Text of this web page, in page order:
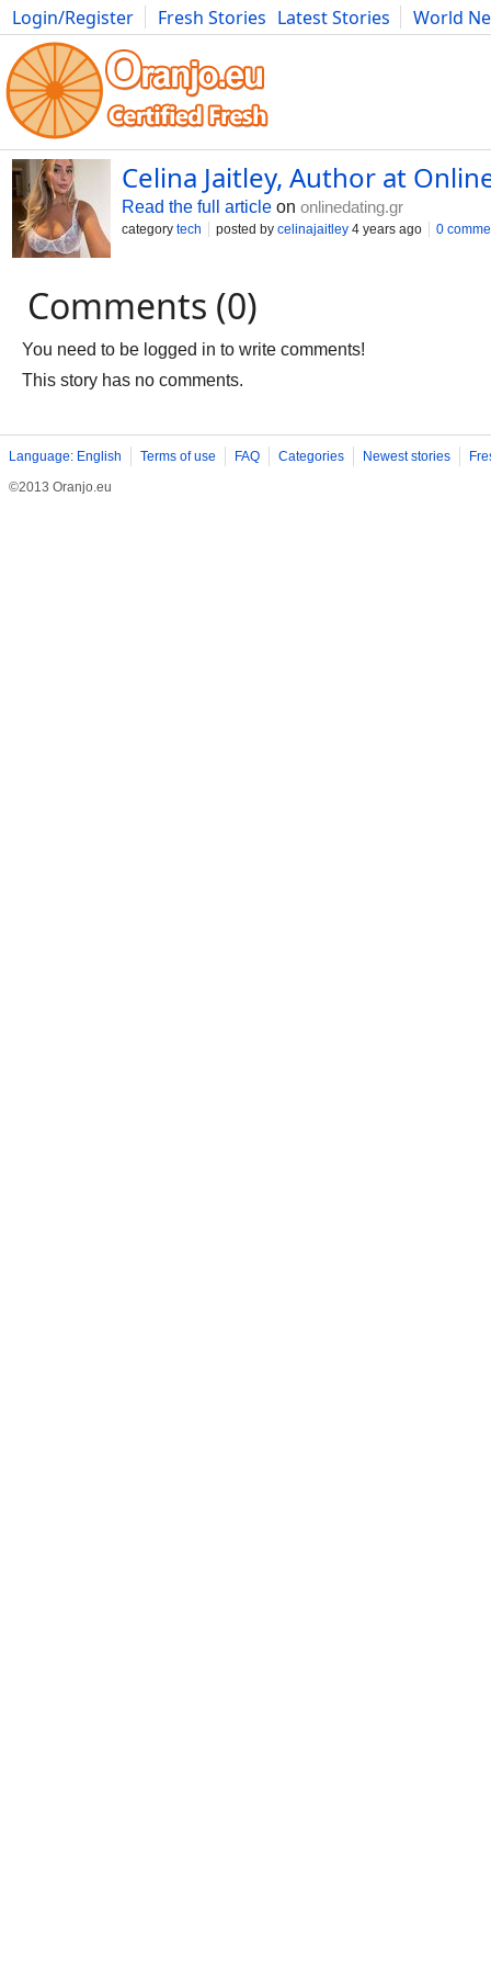
Login/Register Fresh Stories Latest Stories
World
Movies Anime Music Art Cars Advice Science
Celina Jaitley, Author at
Read the full article on onlinedating.gr
category tech posted by celinajaitley 4 years ago 0
Comments (0)
You need to be logged in to write comments!
This story has no comments.
Language: English Terms of use FAQ Categories Newest stories
©2013 Oranjo.eu